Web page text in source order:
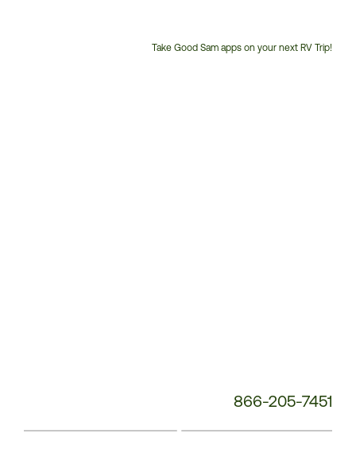
Take Good Sam apps on your next RV Trip!
866-205-7451